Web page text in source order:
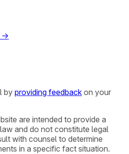
→
by providing feedback on your
are intended to provide a
and do not constitute legal
with counsel to determine
in a specific fact situation.